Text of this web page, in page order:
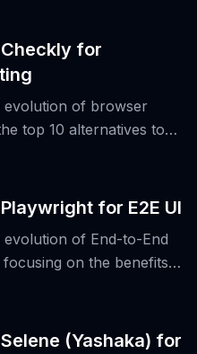
for
evolution of browser
top 10 alternatives to
for E2E UI
of End-to-End
on the benefits
(Yashaka) for